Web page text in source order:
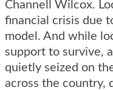
Channell Wilcox.
financial crisis due
model. And while
support to survive,
quietly seized on
across the country,